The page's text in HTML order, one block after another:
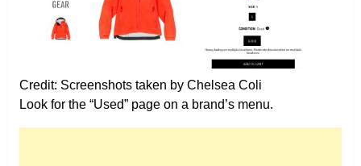
Credit: Screenshots taken by Chelsea Coli
Look for the “Used” page on a brand’s menu.